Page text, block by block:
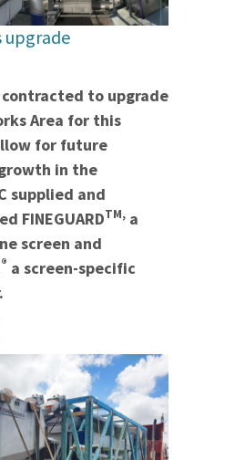
upgrade
contracted to upgrade
Area for this
for future
in the
supplied and
FINEGUARDTM, a
screen and
® a screen-specific